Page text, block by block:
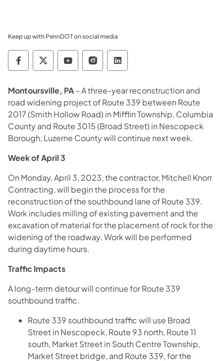
Keep up with PennDOT on social media
Pennsylvania Department of Transportation
Pennsylvania Department of
Pennsylvania Department of
Pennsylvania Department
Pennsylvania
Montoursville, PA– A three-year reconstruction and
road widening project of Route 339 between Route
2017 (Smith Hollow Road) in Mifflin Township, Columbia
County and Route 3015 (Broad Street) in Nescopeck
Borough, Luzerne County will continue next week.
Week of April 3
On Monday, April 3, 2023, the contractor, Mitchell Knorr
Contracting, will begin the process for the
reconstruction of the southbound lane of Route 339.
Work includes milling of existing pavement and the
excavation of material for the placement of rock for the
widening of the roadway. Work will be performed
during daytime hours.
Traffic Impacts
A long-term detour will continue for Route 339
southbound traffic.
Route 339 southbound traffic will use Broad
Street in Nescopeck, Route 93 north, Route 11
south, Market Street in South Centre Township,
Market Street bridge, and Route 339, for the